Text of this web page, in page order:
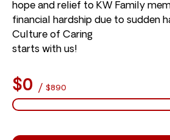
hope and relief to KW Family
financial hardship due to sudden
Culture of Caring
starts with us!
$0 / $890